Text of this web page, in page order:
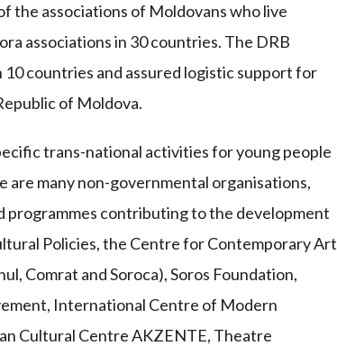
the associations of Moldovans who live
associations in 30 countries. The DRB
countries and assured logistic support for
of Moldova.
trans-national activities for young people
many non-governmental organisations,
programmes contributing to the development
Policies, the Centre for Contemporary Art
Comrat and Soroca), Soros Foundation,
International Centre of Modern
Cultural Centre AKZENTE, Theatre